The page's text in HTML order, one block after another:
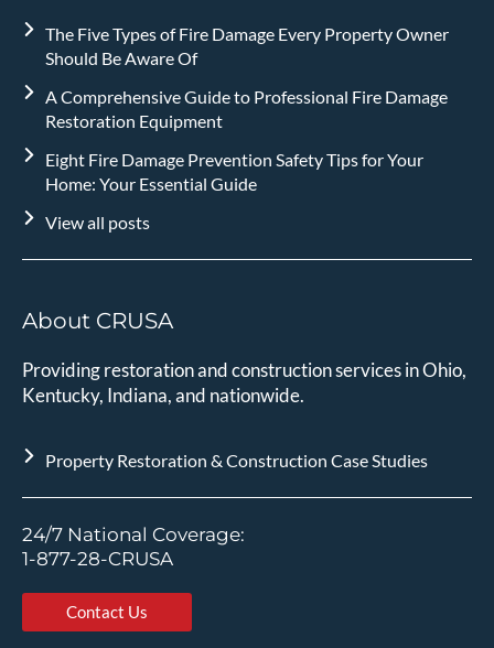
The Five Types of Fire Damage Every Property Owner
Should Be Aware Of
A Comprehensive Guide to Professional Fire Damage
Restoration Equipment
Eight Fire Damage Prevention Safety Tips for Your
Home: Your Essential Guide
View all posts
About CRUSA
Providing restoration and construction services in Ohio,
Kentucky, Indiana, and nationwide.
Property Restoration & Construction Case Studies
24/7 National Coverage:
1-877-28-CRUSA
Contact Us